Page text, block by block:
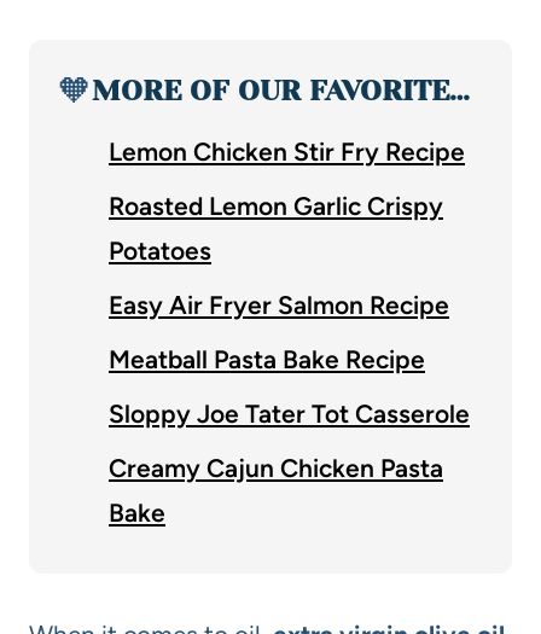
🧡MORE OF OUR FAVORITE…
Lemon Chicken Stir Fry Recipe
Roasted Lemon Garlic Crispy
Potatoes
Easy Air Fryer Salmon Recipe
Meatball Pasta Bake Recipe
Sloppy Joe Tater Tot Casserole
Creamy Cajun Chicken Pasta
Bake